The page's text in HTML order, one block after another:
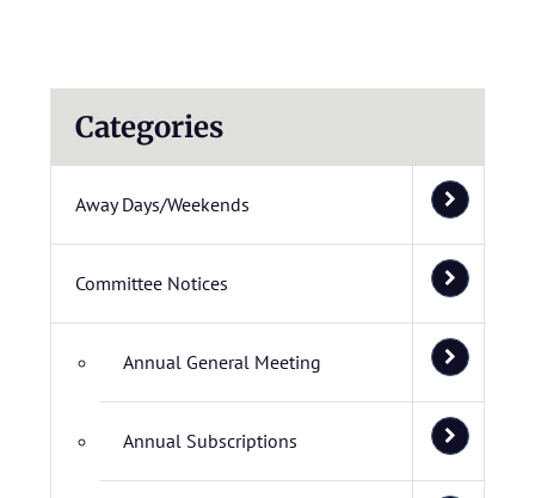
Categories
Away Days/Weekends
Committee Notices
Annual General Meeting
Annual Subscriptions